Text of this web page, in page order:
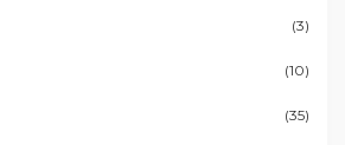
(3)
(10)
(35)